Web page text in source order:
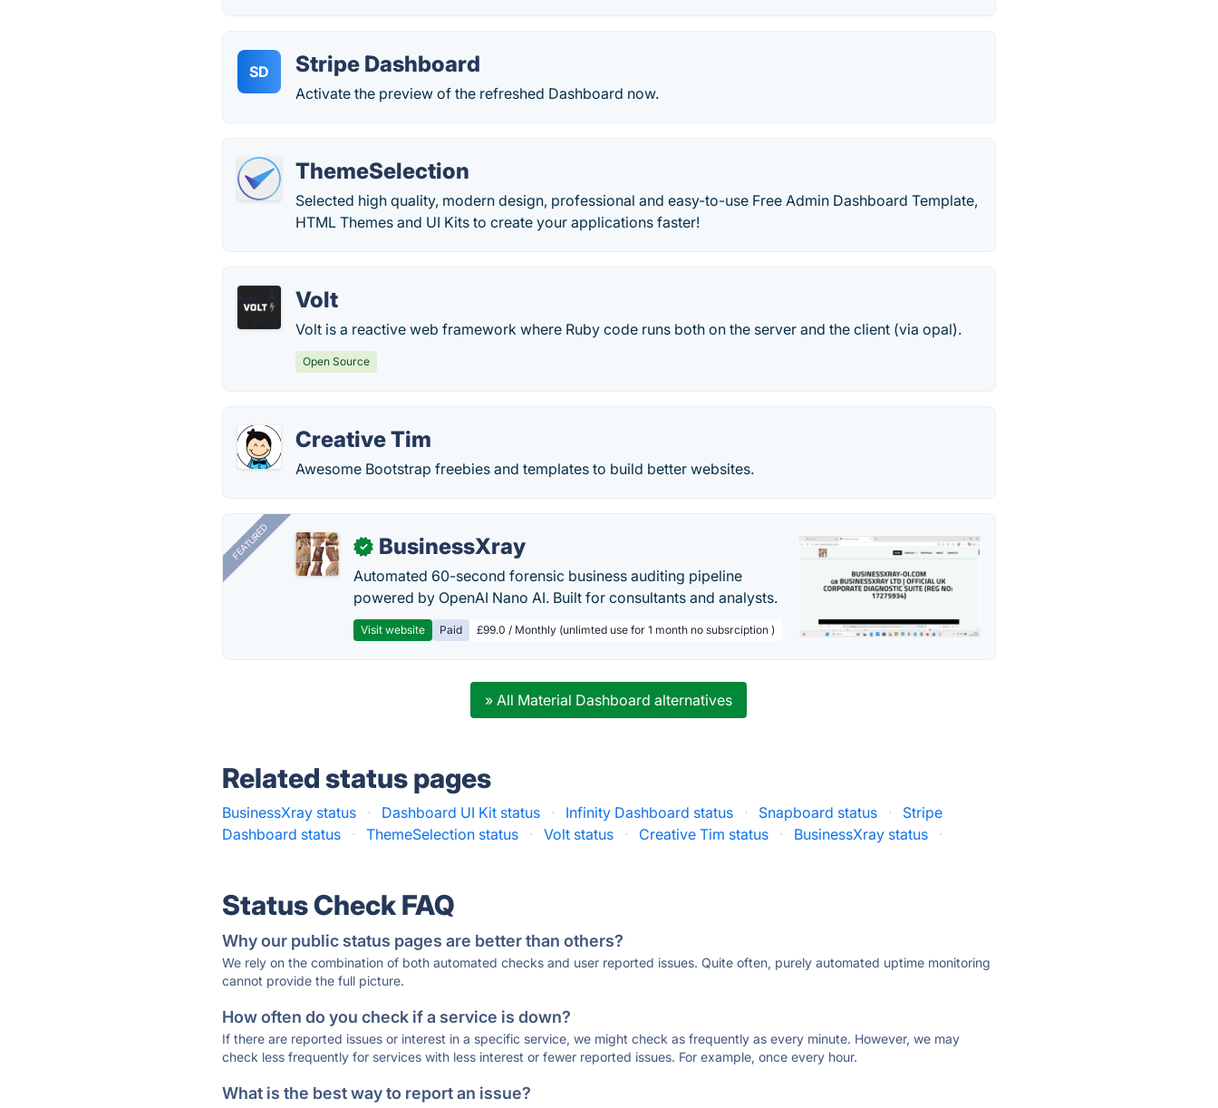
SD Stripe Dashboard
Activate the preview of the refreshed Dashboard now.
ThemeSelection
Selected high quality, modern design, professional and easy-to-use Free Admin Dashboard Template,
HTML Themes and UI Kits to create your applications faster!
Volt
Volt is a reactive web framework where Ruby code runs both on the server and the client (via opal).
Open Source
Creative Tim
Awesome Bootstrap freebies and templates to build better websites.
FEATURED ✓ BusinessXray
Automated 60-second forensic business auditing pipeline
powered by OpenAI Nano AI. Built for consultants and analysts.
Visit website Paid £99.0 / Monthly (unlimted use for 1 month no subsrciption )
» All Material Dashboard alternatives
Related status pages
BusinessXray status · Dashboard UI Kit status · Infinity Dashboard status · Snapboard status ·
Stripe
Dashboard status
· ThemeSelection status · Volt status · Creative Tim status · BusinessXray status ·
Status Check FAQ
Why our public status pages are better than others?
We rely on the combination of both automated checks and user reported issues. Quite often, purely automated uptime monitoring
cannot provide the full picture.
How often do you check if a service is down?
If there are reported issues or interest in a specific service, we might check as frequently as every minute. However, we may
check less frequently for services with less interest or fewer reported issues. For example, once every hour.
What is the best way to report an issue?